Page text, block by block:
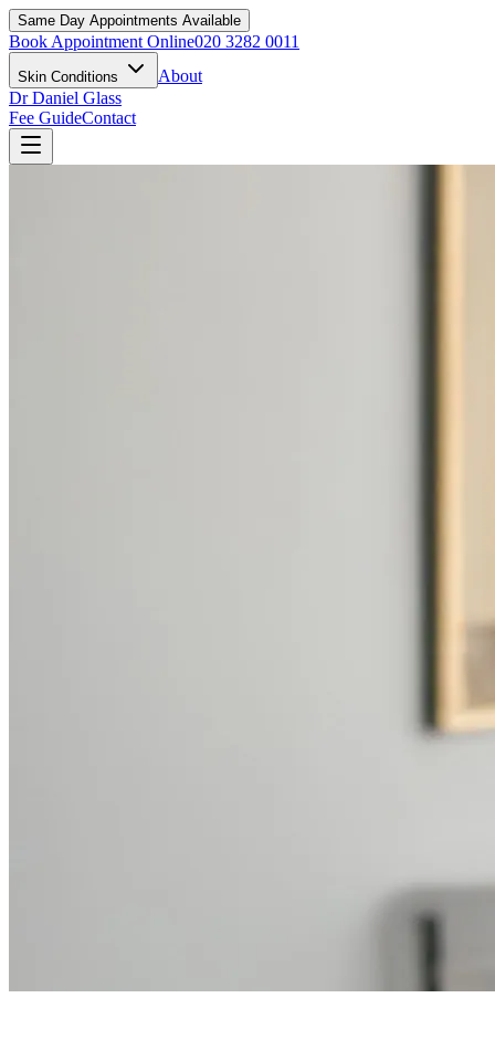
Same Day Appointments Available
Book Appointment Online020 3282 0011
Skin Conditions
About
Dr Daniel Glass
Fee GuideContact